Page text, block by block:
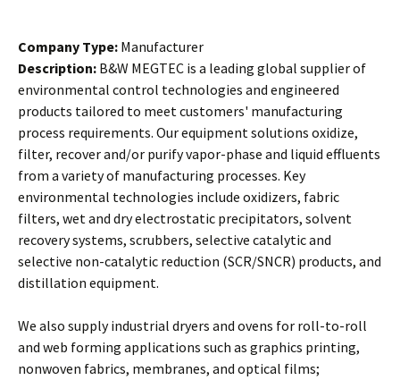
Company Type: Manufacturer
Description: B&W MEGTEC is a leading global supplier of
environmental control technologies and engineered
products tailored to meet customers' manufacturing
process requirements. Our equipment solutions oxidize,
filter, recover and/or purify vapor-phase and liquid effluents
from a variety of manufacturing processes. Key
environmental technologies include oxidizers, fabric
filters, wet and dry electrostatic precipitators, solvent
recovery systems, scrubbers, selective catalytic and
selective non-catalytic reduction (SCR/SNCR) products, and
distillation equipment.
We also supply industrial dryers and ovens for roll-to-roll
and web forming applications such as graphics printing,
nonwoven fabrics, membranes, and optical films;